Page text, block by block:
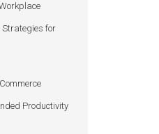
Strategies for
Productivity